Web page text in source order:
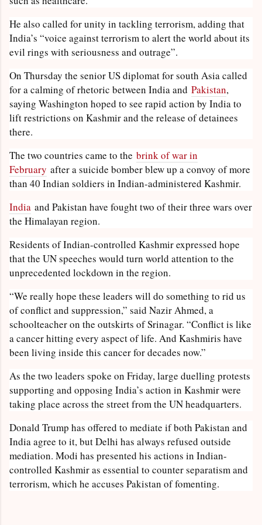
He also called for unity in tackling terrorism, adding that
India’s “voice against terrorism to alert the world about its
evil rings with seriousness and outrage”.
On Thursday the senior US diplomat for south Asia called
for a calming of rhetoric between India and Pakistan,
saying Washington hoped to see rapid action by India to
lift restrictions on Kashmir and the release of detainees
there.
The two countries came to the brink of war in
February after a suicide bomber blew up a convoy of more
than 40 Indian soldiers in Indian-administered Kashmir.
India and Pakistan have fought two of their three wars over
the Himalayan region.
Residents of Indian-controlled Kashmir expressed hope
that the UN speeches would turn world attention to the
unprecedented lockdown in the region.
“We really hope these leaders will do something to rid us
of conflict and suppression,” said Nazir Ahmed, a
schoolteacher on the outskirts of Srinagar. “Conflict is like
a cancer hitting every aspect of life. And Kashmiris have
been living inside this cancer for decades now.”
As the two leaders spoke on Friday, large duelling protests
supporting and opposing India’s action in Kashmir were
taking place across the street from the UN headquarters.
Donald Trump has offered to mediate if both Pakistan and
India agree to it, but Delhi has always refused outside
mediation. Modi has presented his actions in Indian-
controlled Kashmir as essential to counter separatism and
terrorism, which he accuses Pakistan of fomenting.